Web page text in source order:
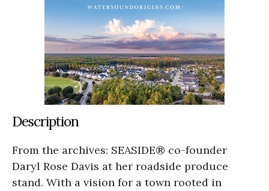
Description
From the archives: SEASIDE® co-founder
Daryl Rose Davis at her roadside produce
stand. With a vision for a town rooted in